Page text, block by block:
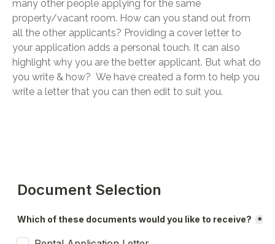
many other people applying for the same
property/vacant room. How can you stand out from
all the other applicants? Providing a cover letter to
your application adds a personal touch. It can also
highlight why you are the better applicant. But what do
you write & how? We have created a form to help you
write a letter that you can then edit to suit you.